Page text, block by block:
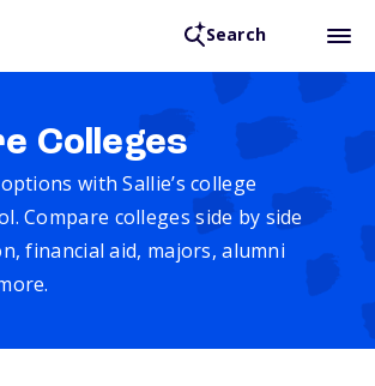
Search
Colleges
with Sallie’s college
Compare colleges side by side
financial aid, majors, alumni